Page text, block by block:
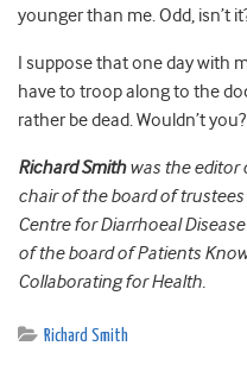
younger than me. Odd, isn’t
I suppose that one day with
have to troop along to the
rather be dead. Wouldn’t you?
Richard Smithwas the editor
chair of the board of
Centre for Diarrhoeal
of the board of Patients
Collaborating for Health.
Richard Smith